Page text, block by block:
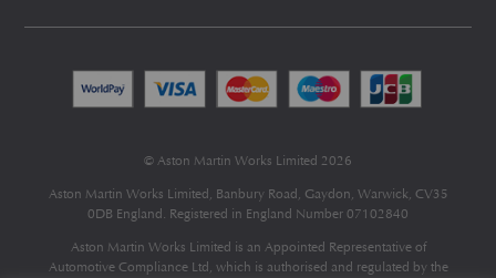
© Aston Martin Works Limited 2026
Aston Martin Works Limited, Banbury Road, Gaydon, Warwick, CV35
0DB England. Registered in England Number 07102840
Aston Martin Works Limited is an Appointed Representative of
Automotive Compliance Ltd, which is authorised and regulated by the